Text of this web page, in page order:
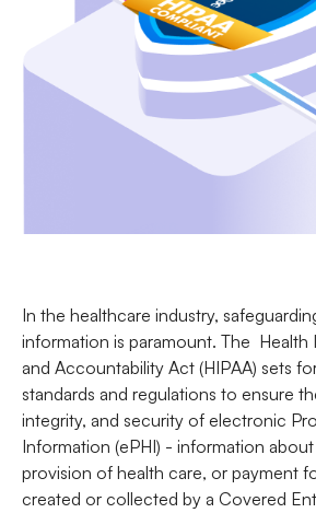
In the healthcare industry,
information is paramount. The Health
and Accountability Act (HIPAA) sets
standards and regulations to ensure
integrity, and security of electronic
Information (ePHI) - information
provision of health care, or payment
created or collected by a Covered